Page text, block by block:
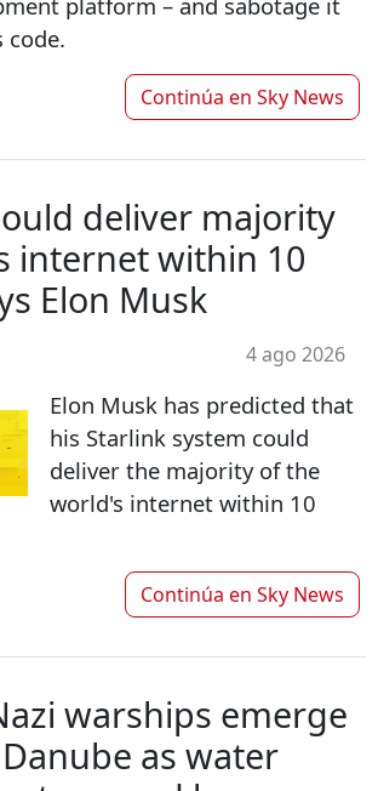
code.
Continúa en Sky News
deliver majority
internet within 10
Elon Musk
4 ago 2026
Elon Musk has predicted that
his Starlink system could
deliver the majority of the
world's internet within 10
Continúa en Sky News
warships emerge
as water